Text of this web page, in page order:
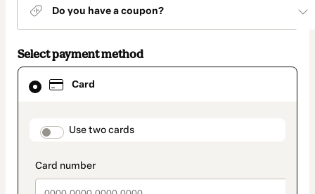
Do you have a coupon?
Select payment method
Card
payment_data.section_title_v2
Use two cards
Card
selected
method